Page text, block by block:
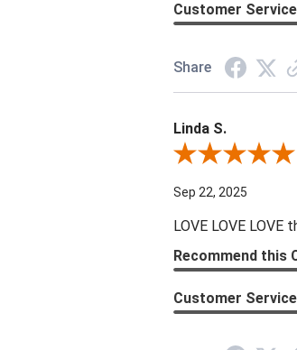
Customer Service
Share
Linda S.
Review By Linda S.
Sep 22, 2025
LOVE LOVE
Recommend this
Customer Service